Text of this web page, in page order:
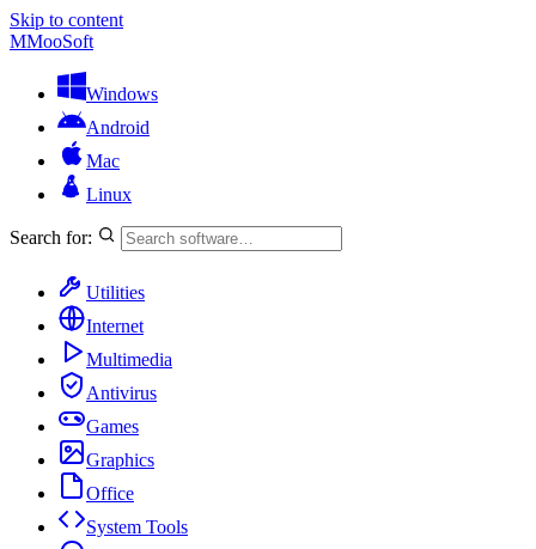
Skip to content
MMooSoft
Windows
Android
Mac
Linux
Search for:
Utilities
Internet
Multimedia
Antivirus
Games
Graphics
Office
System Tools